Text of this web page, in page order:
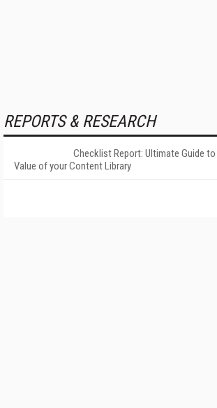
REPORTS & RESEARCH
Checklist Report: Ultimate Guide
Value of your Content Library